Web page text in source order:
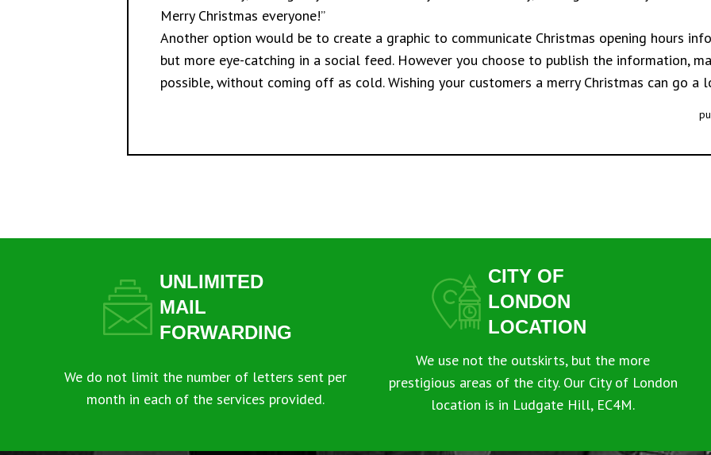
Merry Christmas everyone!”
Another option would be to create a graphic to communicate Christmas opening hours
but more eye-catching in a social feed. However you choose to publish the information,
possible, without coming off as cold. Wishing your customers a merry Christmas can go a
UNLIMITED
MAIL
FORWARDING
We do not limit the number of letters sent per
month in each of the services provided.
CITY OF
LONDON
LOCATION
We use not the outskirts, but the more
prestigious areas of the city. Our City of London
location is in Ludgate Hill, EC4M.